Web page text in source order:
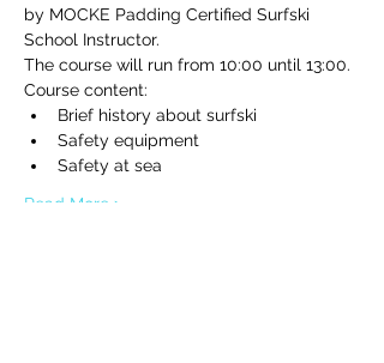
by MOCKE Padding Certified Surfski
School Instructor.
The course will run from 10:00 until 13:00.
Course content:
Brief history about surfski
Safety equipment
Safety at sea
Read More >